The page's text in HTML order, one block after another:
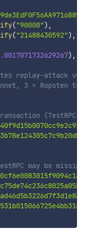
("90000") ,
("21488430592") ,
) ,
replay-attack
3 = Ropsten
(TestRPC
may be